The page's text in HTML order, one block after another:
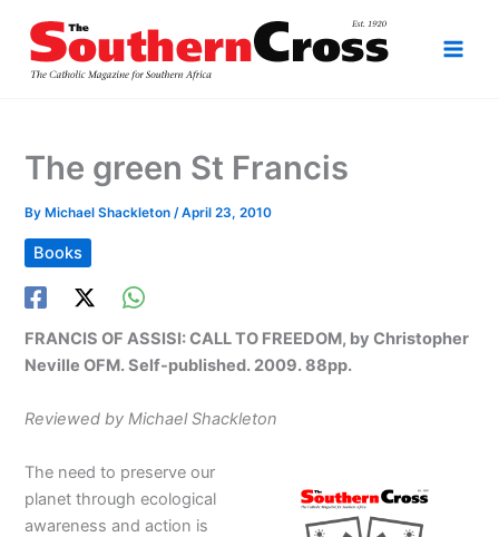
content
The green St Francis
By Michael Shackleton/April 23, 2010
Books
FRANCIS OF ASSISI: CALL TO FREEDOM, by Christopher
Neville OFM. Self-published. 2009. 88pp.
Reviewed by Michael Shackleton
The need to preserve our
planet through ecological
awareness and action is